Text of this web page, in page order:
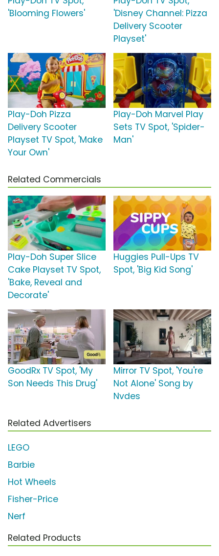
'Blooming Flowers'
'Disney Channel: Pizza
Delivery Scooter
Playset'
Play-Doh Pizza
Delivery Scooter
Playset TV Spot, 'Make
Your Own'
Play-Doh Marvel Play
Sets TV Spot, 'Spider-
Man'
Related Commercials
Play-Doh Super Slice
Cake Playset TV Spot,
'Bake, Reveal and
Decorate'
Huggies Pull-Ups TV
Spot, 'Big Kid Song'
GoodRx TV Spot, 'My
Son Needs This Drug'
Mirror TV Spot, 'You're
Not Alone' Song by
Nvdes
Related Advertisers
LEGO
Barbie
Hot Wheels
Fisher-Price
Nerf
Related Products